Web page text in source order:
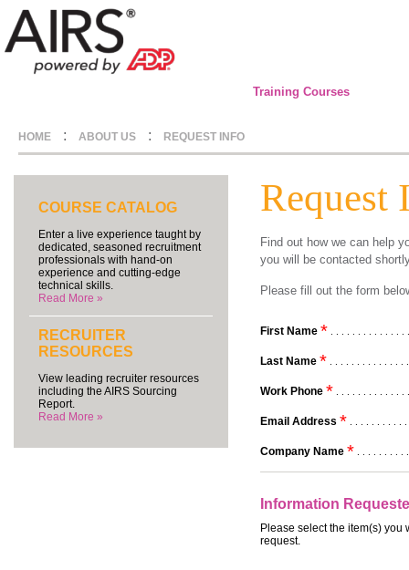
Training Courses
HOME : ABOUT US : REQUEST INFO
COURSE CATALOG
Enter a live experience taught by
dedicated, seasoned recruitment
professionals with hand-on
experience and cutting-edge
technical skills.
Read More »
RECRUITER
RESOURCES
View leading recruiter resources
including the AIRS Sourcing
Report.
Read More »
Request
Find out how we can help
you will be contacted
Please fill out the form
First Name *
Last Name *
Work Phone *
Email Address *
Company Name *
Information
Please select the item(s)
request.